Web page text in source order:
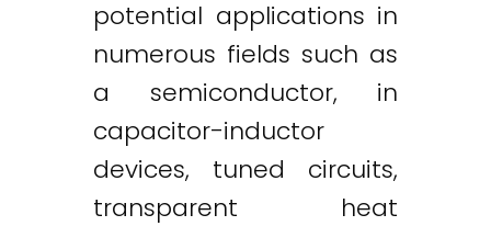
potential applications in
numerous fields such as
a semiconductor, in
capacitor-inductor
devices, tuned circuits,
transparent heat